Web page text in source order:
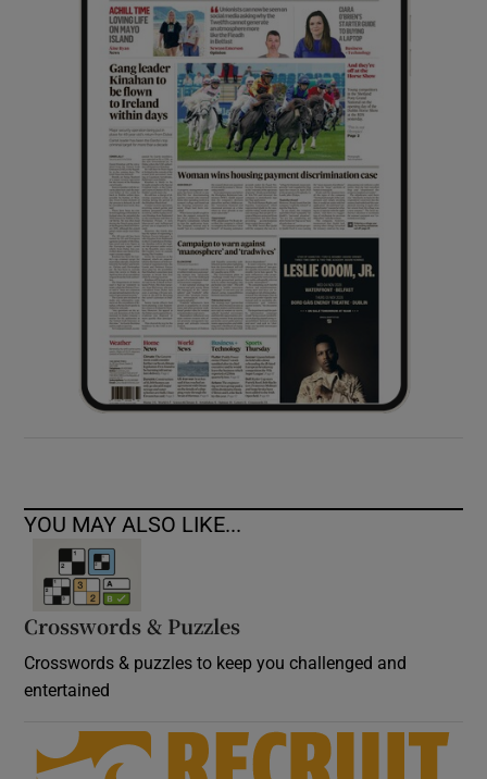
Show History sub sections
Show Sponsored sub sections
YOU MAY ALSO LIKE...
Crosswords & Puzzles
Crosswords & puzzles to keep you challenged and
entertained